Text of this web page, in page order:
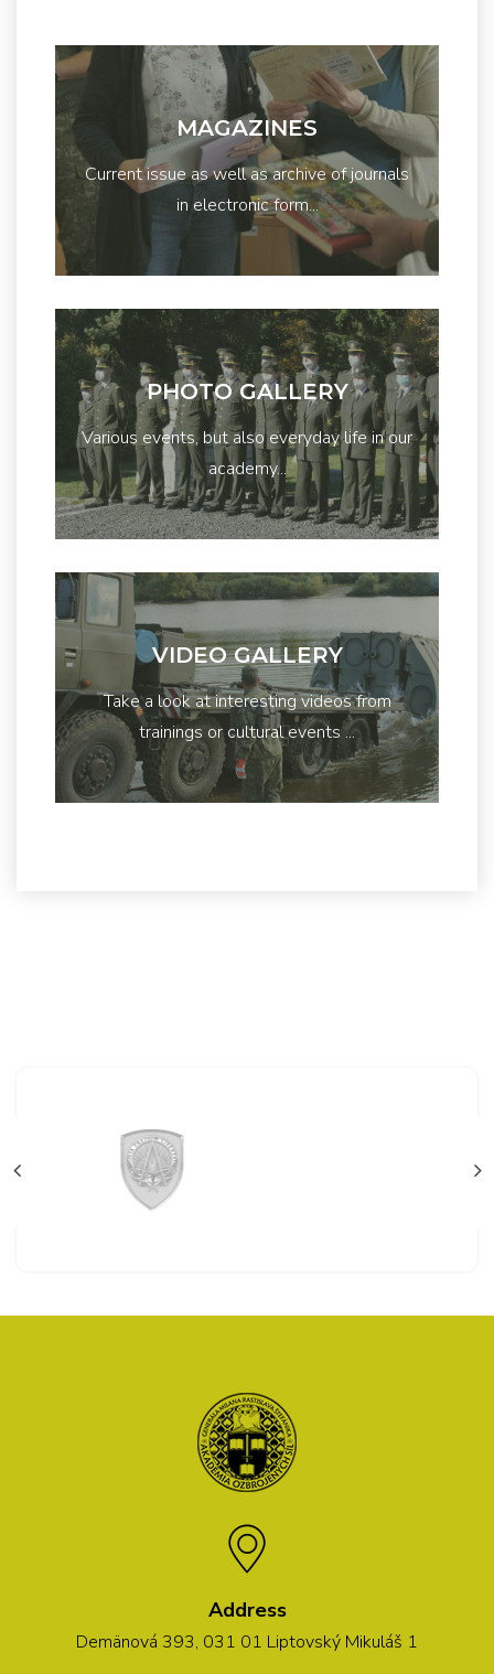
MAGAZINES
Current issue as well as archive of journals
in electronic form...
PHOTO GALLERY
Various events, but also everyday life in our
academy...
VIDEO GALLERY
Take a look at interesting videos from
trainings or cultural events ...
Address
Demänová 393, 031 01 Liptovský Mikuláš 1